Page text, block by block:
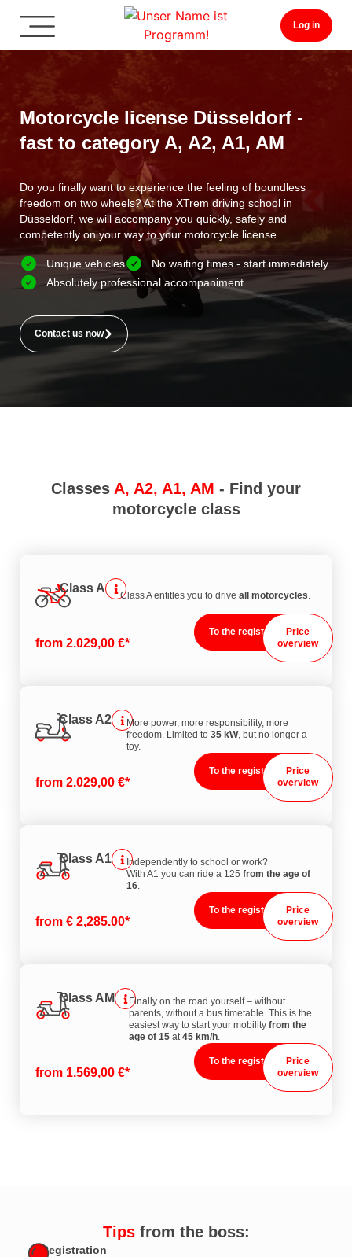
Log in
Motorcycle license Düsseldorf -
fast to category A, A2, A1, AM
Do you finally want to experience the feeling of boundless
freedom on two wheels? At the XTrem driving school in
Düsseldorf, we will accompany you quickly, safely and
competently on your way to your motorcycle license.
Unique vehicles
No waiting times - start immediately
Absolutely professional accompaniment
Contact us now
Classes A, A2, A1, AM - Find your
motorcycle class
Class A
Class A entitles you to driveall motorcycles.
from 2.029,00 €*
To the registrationPrice
overview
Class A2
More power, more responsibility, more
freedom. Limited to 35 kW, but no longer a
toy.
from 2.029,00 €*
To the registrationPrice
overview
Class A1
Independently to school or work?
With A1 you can ride a 125 from the age of
16.
from € 2,285.00*
To the registrationPrice
overview
Class AM
Finally on the road yourself – without
parents, without a bus timetable. This is the
easiest way to start your mobilityfrom the
age of 15 at45 km/h.
from 1.569,00 €*
To the registrationPrice
overview
Tipsfrom the boss:
Registration